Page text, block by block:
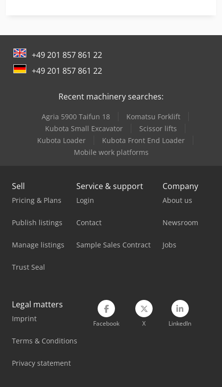
Komatsu Pc240Nlc-10
Komatsu Pc24Mr-5
Komatsu Pc26Mr-5
Komatsu Pc35Mr-5
Komatsu Pc360Lc-11
Komatsu Pc55Mr-3
Komatsu Pw148-8
Komatsu Pw160-8
Komatsu Wa320-5
Komatsu Wa380-7
Komatsu Wa500-8
Komatsu Wa70-6
+49 201 857 861 22
+49 201 857 861 22
Recent machinery searches:
Agria 5900 Taifun 18
Komatsu Forklift
Kubota Small Excavator
Scissor lifts
Kubota Loader
Kubota Front End Loader
Mobile work platforms
Sell
Pricing & Plans
Publish listings
Manage listings
Trust Seal
Service & support
Login
Contact
Sample Sales Contract
Company
About us
Newsroom
Jobs
Legal matters
Imprint
Terms & Conditions
Privacy statement
Facebook X LinkedIn